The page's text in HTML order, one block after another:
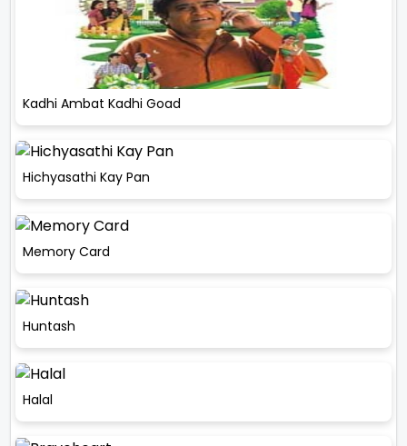
Kadhi Ambat Kadhi Goad
Hichyasathi Kay Pan
Memory Card
Huntash
Halal